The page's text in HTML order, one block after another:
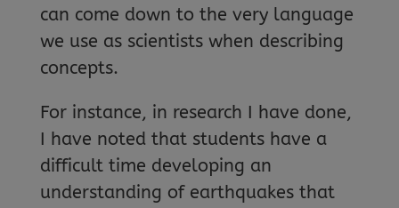
can come down to the very language
we use as scientists when describing
concepts.
For instance, in research I have done,
I have noted that students have a
difficult time developing an
understanding of earthquakes that